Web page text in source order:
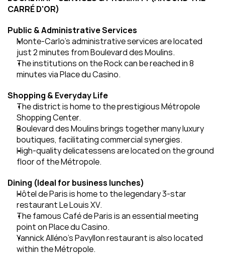
CARRÉ D'OR)
Public & Administrative Services
Monte-Carlo's administrative services are located
just 2 minutes from Boulevard des Moulins.
The institutions on the Rock can be reached in 8
minutes via Place du Casino.
Shopping & Everyday Life
The district is home to the prestigious Métropole
Shopping Center.
Boulevard des Moulins brings together many luxury
boutiques, facilitating commercial synergies.
High-quality delicatessens are located on the ground
floor of the Métropole.
Dining (Ideal for business lunches)
Hôtel de Paris is home to the legendary 3-star
restaurant Le Louis XV.
The famous Café de Paris is an essential meeting
point on Place du Casino.
Yannick Alléno's Pavyllon restaurant is also located
within the Métropole.